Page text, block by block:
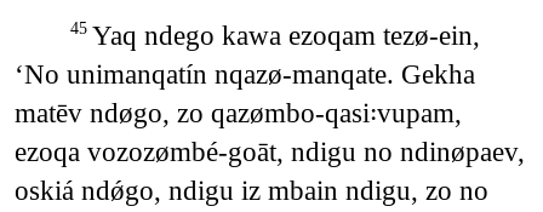
45 Yaq ndego kawa ezoqam tezø-ein,
‘No unimanqatín nqazø-manqate. Gekha
matēv ndøgo, zo qazømbo-qasi꞉vupam,
ezoqa vozozømbé-goāt, ndigu no ndinøpaev,
oskiá ndǿgo, ndigu iz mbain ndigu, zo no